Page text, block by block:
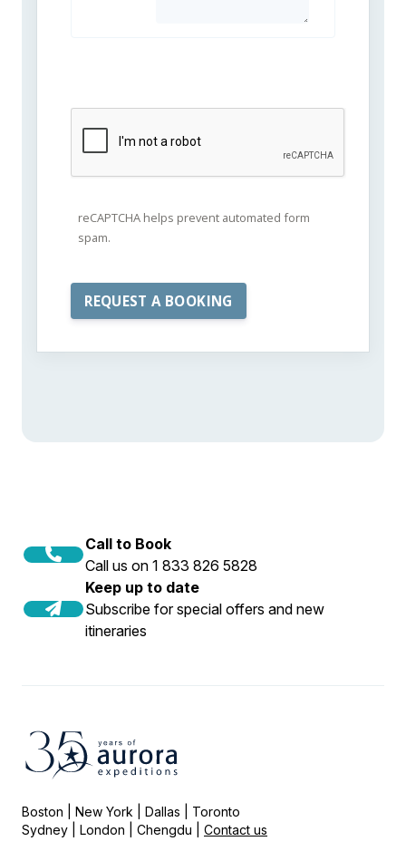
reCAPTCHA helps prevent automated form
spam.
Call to Book
Call us on 1 833 826 5828
Keep up to date
Subscribe for special offers and new
itineraries
Boston | New York | Dallas | Toronto
Sydney | London | Chengdu | Contact us